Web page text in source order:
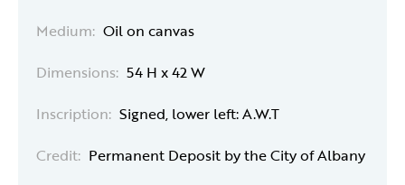
Medium: Oil on canvas
Dimensions: 54 H x 42 W
Inscription: Signed, lower left: A.W.T
Credit: Permanent Deposit by the City of Albany